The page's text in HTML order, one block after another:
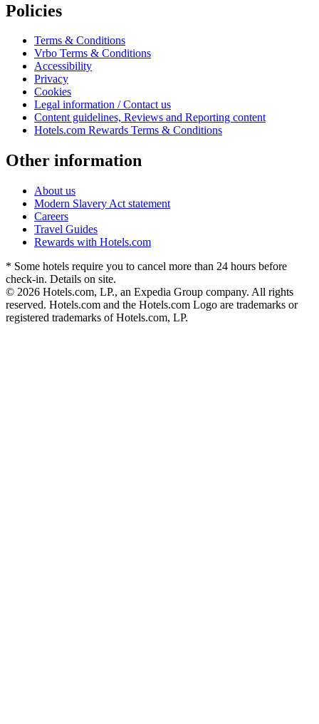
Policies
Terms & Conditions
Vrbo Terms & Conditions
Accessibility
Privacy
Cookies
Legal information / Contact us
Content guidelines, Reviews and Reporting content
Hotels.com Rewards Terms & Conditions
Other information
About us
Modern Slavery Act statement
Careers
Travel Guides
Rewards with Hotels.com
* Some hotels require you to cancel more than 24 hours before
check-in. Details on site.
© 2026 Hotels.com, LP., an Expedia Group company. All rights
reserved. Hotels.com and the Hotels.com Logo are trademarks or
registered trademarks of Hotels.com, LP.